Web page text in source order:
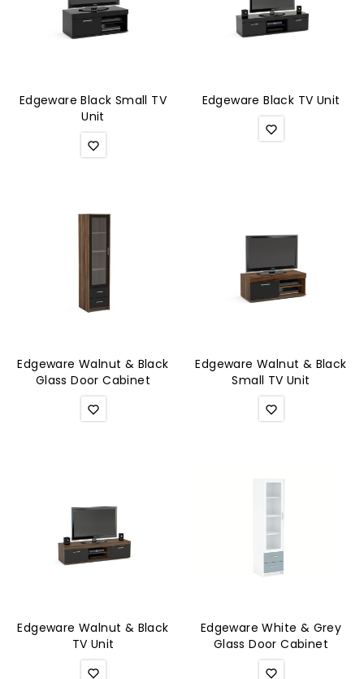
Edgeware Black Small TV
Unit
Edgeware Black TV Unit
Edgeware Walnut & Black
Glass Door Cabinet
Edgeware Walnut & Black
Small TV Unit
Edgeware Walnut & Black
TV Unit
Edgeware White & Grey
Glass Door Cabinet